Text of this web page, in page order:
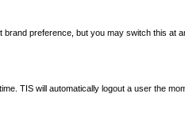
preference, but you may switch this at
TIS will automatically logout a user the